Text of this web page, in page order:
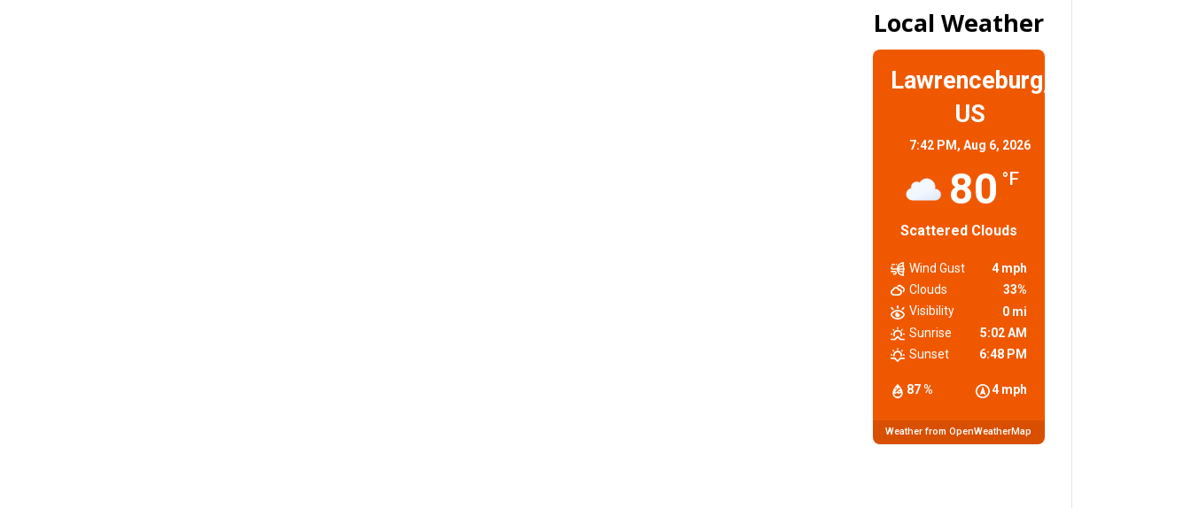
Local Weather
Lawrenceburg,
US
7:42 PM,Aug 6, 2026
80 °F
Scattered Clouds
87 % 4 mph
Wind Gust
4 mph
Clouds
33%
Visibility
0 mi
Sunrise
5:02 AM
Sunset
6:48 PM
Weather from OpenWeatherMap